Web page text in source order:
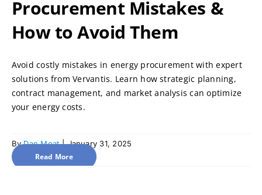
Procurement Mistakes &
How to Avoid Them
Avoid costly mistakes in energy procurement with expert
solutions from Vervantis. Learn how strategic planning,
contract management, and market analysis can optimize
your energy costs.
ByDan Moat | January 31, 2025
Read More